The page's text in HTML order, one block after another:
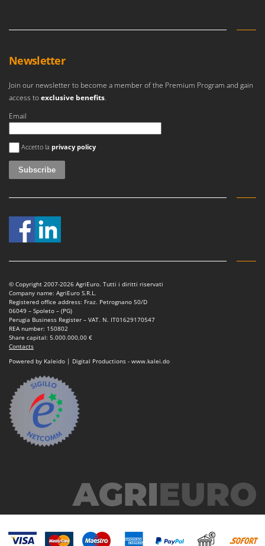
Newsletter
Join our newsletter to become a member of the Premium Program and gain
access toexclusive benefits.
Email
An error occurred
Accetto la privacy policy
© Copyright 2007-2026 AgriEuro. Tutti i diritti riservati
Company name: AgriEuro S.R.L.
Registered office address: Fraz. Petrognano 50/D
06049 – Spoleto – (PG)
Perugia Business Register – VAT. N. IT01629170547
REA number: 150802
Share capital: 5.000.000,00 €
Contacts
Powered by Kaleido | Digital Productions - www.kalei.do